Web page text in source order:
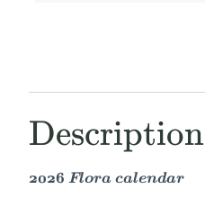
Description
2026 Flora calendar